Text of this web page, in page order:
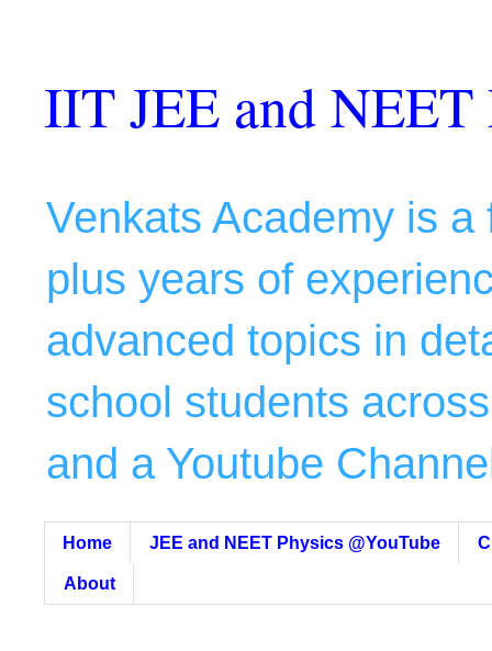
IIT JEE and NEET
Venkats Academy is
plus years of
advanced topics in
school students
and a Youtube
Home JEE and NEET Physics @YouTube
About